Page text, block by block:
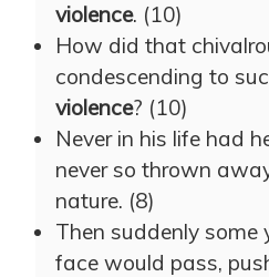
violence. (10)
How did that
condescending to
violence? (10)
Never in his life had
never so thrown
nature. (8)
Then suddenly
face would pass,